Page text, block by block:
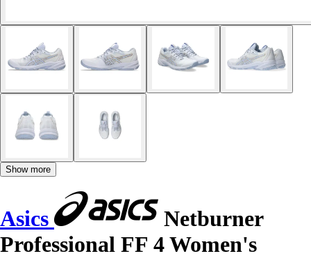
Show more
Asics
Netburner
Professional FF 4 Women's